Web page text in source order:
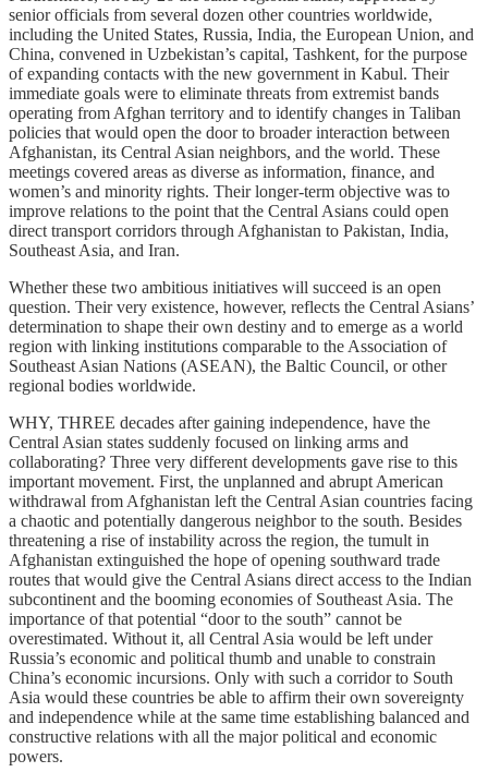
senior officials from several dozen other countries worldwide,
including the United States, Russia, India, the European Union, and
China, convened in Uzbekistan’s capital, Tashkent, for the purpose
of expanding contacts with the new government in Kabul. Their
immediate goals were to eliminate threats from extremist bands
operating from Afghan territory and to identify changes in Taliban
policies that would open the door to broader interaction between
Afghanistan, its Central Asian neighbors, and the world. These
meetings covered areas as diverse as information, finance, and
women’s and minority rights. Their longer-term objective was to
improve relations to the point that the Central Asians could open
direct transport corridors through Afghanistan to Pakistan, India,
Southeast Asia, and Iran.
Whether these two ambitious initiatives will succeed is an open
question. Their very existence, however, reflects the Central Asians’
determination to shape their own destiny and to emerge as a world
region with linking institutions comparable to the Association of
Southeast Asian Nations (ASEAN), the Baltic Council, or other
regional bodies worldwide.
WHY, THREE decades after gaining independence, have the
Central Asian states suddenly focused on linking arms and
collaborating? Three very different developments gave rise to this
important movement. First, the unplanned and abrupt American
withdrawal from Afghanistan left the Central Asian countries facing
a chaotic and potentially dangerous neighbor to the south. Besides
threatening a rise of instability across the region, the tumult in
Afghanistan extinguished the hope of opening southward trade
routes that would give the Central Asians direct access to the Indian
subcontinent and the booming economies of Southeast Asia. The
importance of that potential “door to the south” cannot be
overestimated. Without it, all Central Asia would be left under
Russia’s economic and political thumb and unable to constrain
China’s economic incursions. Only with such a corridor to South
Asia would these countries be able to affirm their own sovereignty
and independence while at the same time establishing balanced and
constructive relations with all the major political and economic
powers.